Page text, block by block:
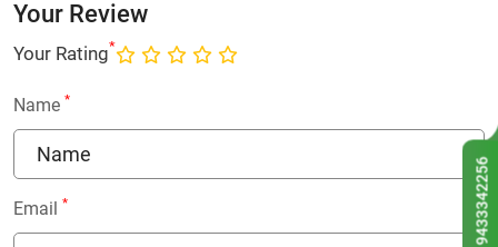
Your Review
Your Rating*
Name *
Email * 9433342256